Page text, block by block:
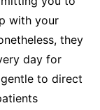
with your
they
day for
to direct